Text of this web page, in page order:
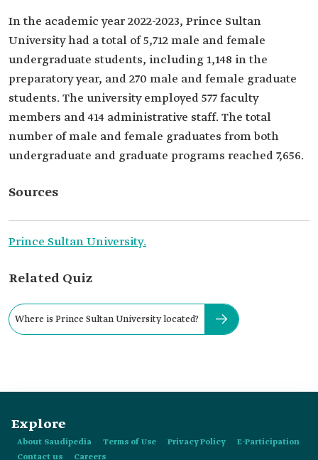
In the academic year 2022-2023, Prince Sultan
University had a total of 5,712 male and female
undergraduate students, including 1,148 in the
preparatory year, and 270 male and female graduate
students. The university employed 577 faculty
members and 414 administrative staff. The total
number of male and female graduates from both
undergraduate and graduate programs reached 7,656.
Sources
Prince Sultan University.
Related Quiz
Where is Prince Sultan University located?
Explore
About Saudipedia Terms of Use Privacy Policy
E-Participation
Contact us
Careers